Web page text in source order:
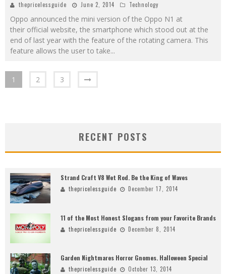
thepricelessguide June 2, 2014 Technology
Oppo announced the mini version of the Oppo N1 at
their official website, the smartphone which stood out at the
end of last year with the feature of the rotating camera. This
feature allows the user to take...
1 2 3
RECENT POSTS
Strand Craft V8 Wet Rod. Be the King of Waves
thepricelessguide December 17, 2014
11 of the Most Honest Slogans from your Favorite Brands
thepricelessguide December 8, 2014
Garden Nightmares Horror Gnomes. Halloween Special
thepricelessguide October 13, 2014